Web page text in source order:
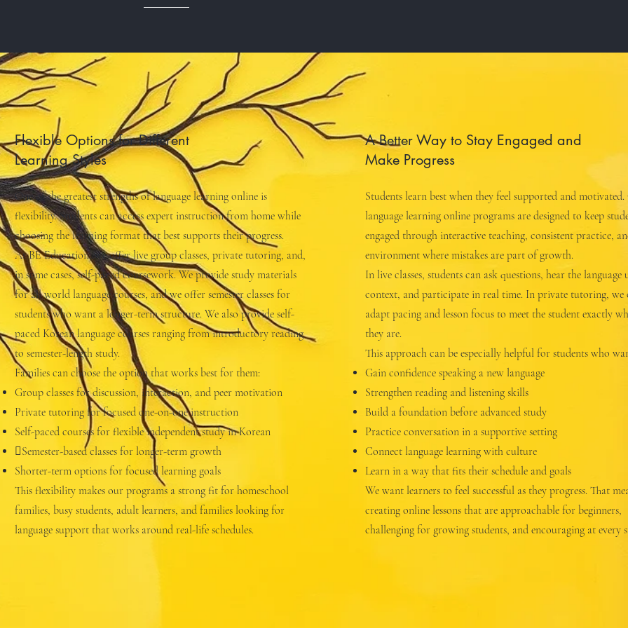
Flexible Options for Different
Learning Styles
One of the greatest strengths of language learning online is
flexibility. Students can access expert instruction from home while
choosing the learning format that best supports their progress.
At BE Education, we offer live group classes, private tutoring, and,
in some cases, self-paced coursework. We provide study materials
for all world language courses, and we offer semester classes for
students who want a longer-term structure. We also provide self-
paced Korean language courses ranging from introductory reading
to semester-length study.
Families can choose the option that works best for them:
Group classes for discussion, interaction, and peer motivation
Private tutoring for focused one-on-one instruction
Self-paced courses for flexible independent study in Korean
Semester-based classes for longer-term growth
Shorter-term options for focused learning goals
This flexibility makes our programs a strong fit for homeschool
families, busy students, adult learners, and families looking for
language support that works around real-life schedules.
A Better Way to Stay Engaged and
Make Progress
Students learn best when they feel supported and
language learning online programs are designed to keep
engaged through interactive teaching, consistent practice,
environment where mistakes are part of growth.
In live classes, students can ask questions, hear the language
context, and participate in real time. In private tutoring, we
adapt pacing and lesson focus to meet the student exactly
they are.
This approach can be especially helpful for students who
Gain confidence speaking a new language
Strengthen reading and listening skills
Build a foundation before advanced study
Practice conversation in a supportive setting
Connect language learning with culture
Learn in a way that fits their schedule and goals
We want learners to feel successful as they progress. That
creating online lessons that are approachable for beginners,
challenging for growing students, and encouraging at every